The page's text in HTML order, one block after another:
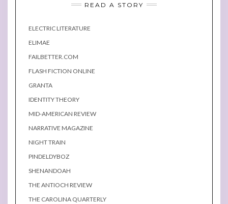
READ A STORY
ELECTRIC LITERATURE
ELIMAE
FAILBETTER.COM
FLASH FICTION ONLINE
GRANTA
IDENTITY THEORY
MID-AMERICAN REVIEW
NARRATIVE MAGAZINE
NIGHT TRAIN
PINDELDYBOZ
SHENANDOAH
THE ANTIOCH REVIEW
THE CAROLINA QUARTERLY